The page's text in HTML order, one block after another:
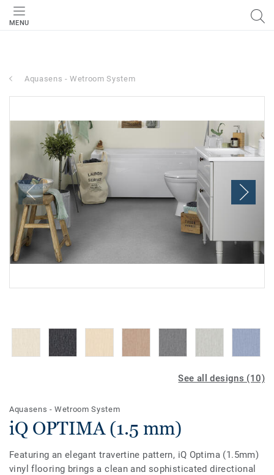
MENU
Aquasens - Wetroom System
See all designs (10)
Aquasens - Wetroom System
iQ OPTIMA (1.5 mm)
Featuring an elegant travertine pattern, iQ Optima (1.5mm)
vinyl flooring brings a clean and sophisticated directional